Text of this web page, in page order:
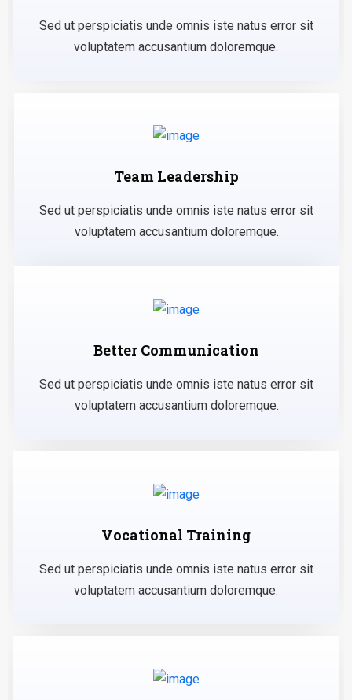
Sed ut perspiciatis unde omnis iste natus error sit
voluptatem accusantium doloremque.
Team Leadership
Sed ut perspiciatis unde omnis iste natus error sit
voluptatem accusantium doloremque.
Better Communication
Sed ut perspiciatis unde omnis iste natus error sit
voluptatem accusantium doloremque.
Vocational Training
Sed ut perspiciatis unde omnis iste natus error sit
voluptatem accusantium doloremque.